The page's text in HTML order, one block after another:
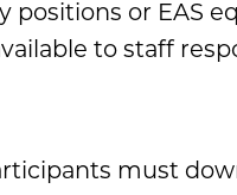
positions or EAS
to staff
must